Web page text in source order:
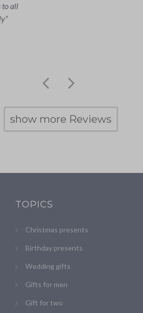
the pilot was very friendly and the whole
great!
show more Reviews
TOPICS
Christmas presents
Birthday presents
Wedding gifts
Gifts for men
Gift for two